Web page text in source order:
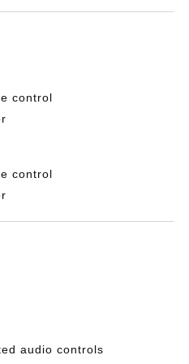
control
control
audio controls